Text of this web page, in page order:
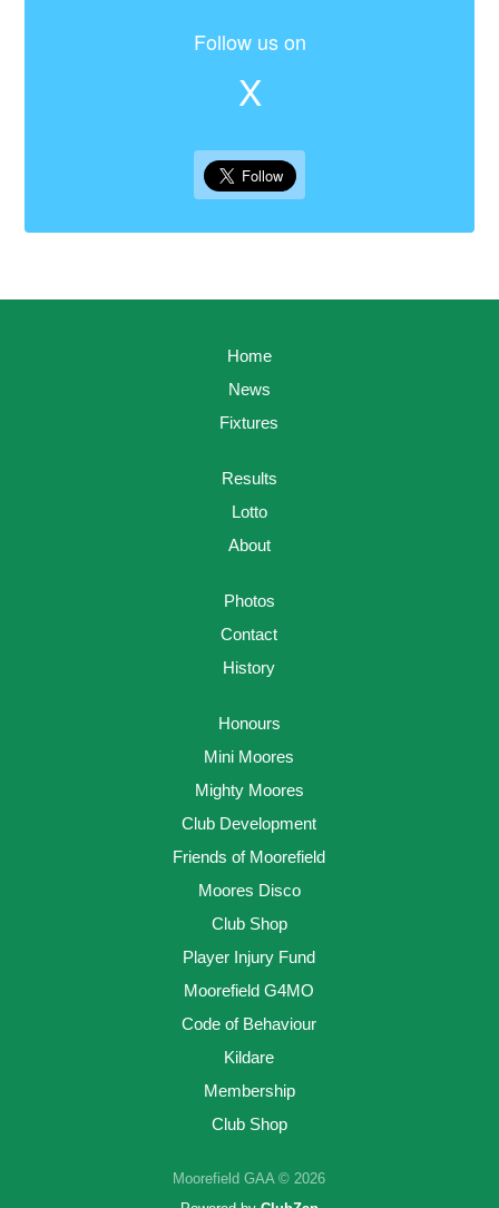
Follow us on
X
Home
News
Fixtures
Results
Lotto
About
Photos
Contact
History
Honours
Mini Moores
Mighty Moores
Club Development
Friends of Moorefield
Moores Disco
Club Shop
Player Injury Fund
Moorefield G4MO
Code of Behaviour
Kildare
Membership
Club Shop
Moorefield GAA © 2026